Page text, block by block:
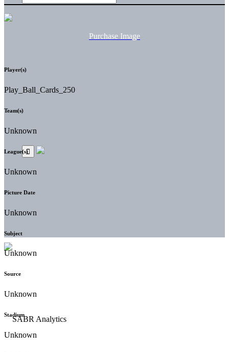
Purchase Image
Player(s)
Play_Ball_Cards_250
Team(s)
Unknown
League(s)
Unknown
Picture Date
Unknown
Subject
Unknown
Source
Unknown
Stadium
Unknown